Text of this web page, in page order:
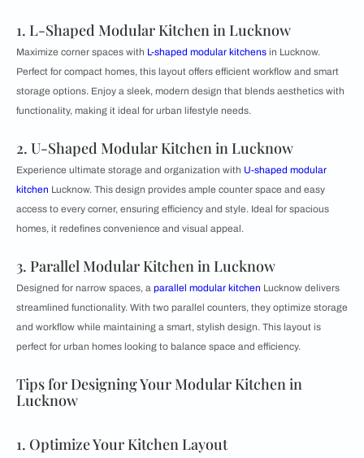
1. L-Shaped Modular Kitchen in Lucknow
Maximize corner spaces with L-shaped modular kitchens in Lucknow.
Perfect for compact homes, this layout offers efficient workflow and smart
storage options. Enjoy a sleek, modern design that blends aesthetics with
functionality, making it ideal for urban lifestyle needs.
2. U-Shaped Modular Kitchen in Lucknow
Experience ultimate storage and organization with U-shaped modular
kitchen Lucknow. This design provides ample counter space and easy
access to every corner, ensuring efficiency and style. Ideal for spacious
homes, it redefines convenience and visual appeal.
3. Parallel Modular Kitchen in Lucknow
Designed for narrow spaces, a parallel modular kitchen Lucknow delivers
streamlined functionality. With two parallel counters, they optimize storage
and workflow while maintaining a smart, stylish design. This layout is
perfect for urban homes looking to balance space and efficiency.
Tips for Designing Your Modular Kitchen in
Lucknow
1. Optimize Your Kitchen Layout